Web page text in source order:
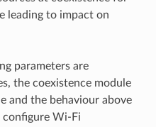
leading to impact on
parameters are
the coexistence module
and the behaviour above
configure Wi-Fi